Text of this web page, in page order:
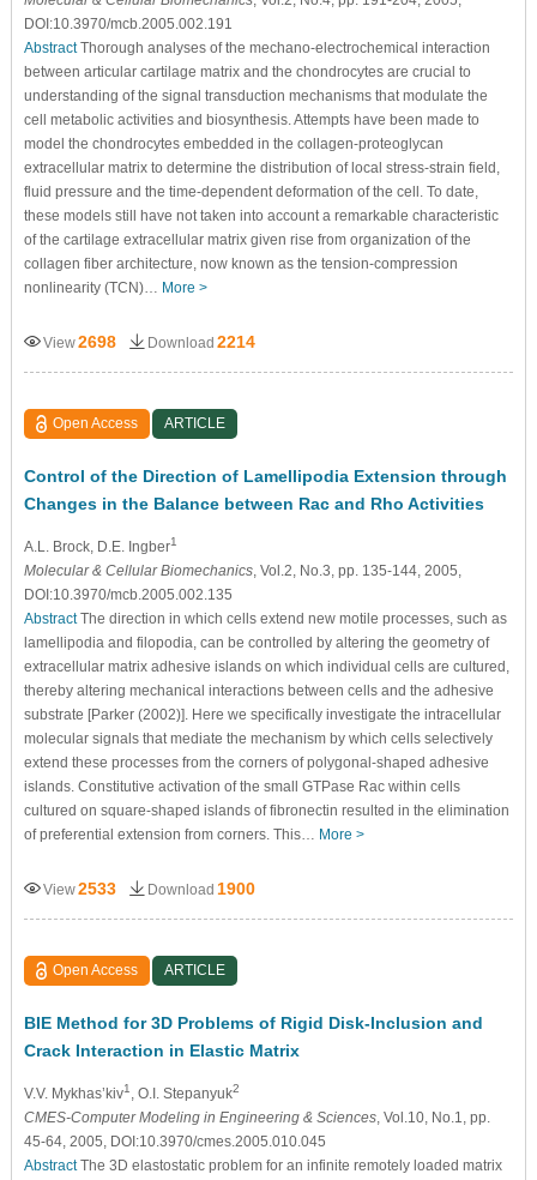
DOI:10.3970/mcb.2005.002.191
AbstractThorough analyses of the mechano-electrochemical interaction
between articular cartilage matrix and the chondrocytes are crucial to
understanding of the signal transduction mechanisms that modulate the
cell metabolic activities and biosynthesis. Attempts have been made to
model the chondrocytes embedded in the collagen-proteoglycan
extracellular matrix to determine the distribution of local stress-strain field,
fluid pressure and the time-dependent deformation of the cell. To date,
these models still have not taken into account a remarkable characteristic
of the cartilage extracellular matrix given rise from organization of the
collagen fiber architecture, now known as the tension-compression
nonlinearity (TCN)… More >
View2698 Download 2214
Open Access ARTICLE
Control of the Direction of Lamellipodia Extension through
Changes in the Balance between Rac and Rho Activities
A.L. Brock, D.E. Ingber1
Molecular & Cellular Biomechanics, Vol.2, No.3, pp. 135-144, 2005,
DOI:10.3970/mcb.2005.002.135
AbstractThe direction in which cells extend new motile processes, such as
lamellipodia and filopodia, can be controlled by altering the geometry of
extracellular matrix adhesive islands on which individual cells are cultured,
thereby altering mechanical interactions between cells and the adhesive
substrate [Parker (2002)]. Here we specifically investigate the intracellular
molecular signals that mediate the mechanism by which cells selectively
extend these processes from the corners of polygonal-shaped adhesive
islands. Constitutive activation of the small GTPase Rac within cells
cultured on square-shaped islands of fibronectin resulted in the elimination
of preferential extension from corners. This… More >
View2533 Download 1900
Open Access ARTICLE
BIE Method for 3D Problems of Rigid Disk-Inclusion and
Crack Interaction in Elastic Matrix
V.V. Mykhas’kiv1 , O.I. Stepanyuk2
CMES-Computer Modeling in Engineering & Sciences, Vol.10, No.1, pp.
45-64, 2005, DOI:10.3970/cmes.2005.010.045
AbstractThe 3D elastostatic problem for an infinite remotely loaded matrix